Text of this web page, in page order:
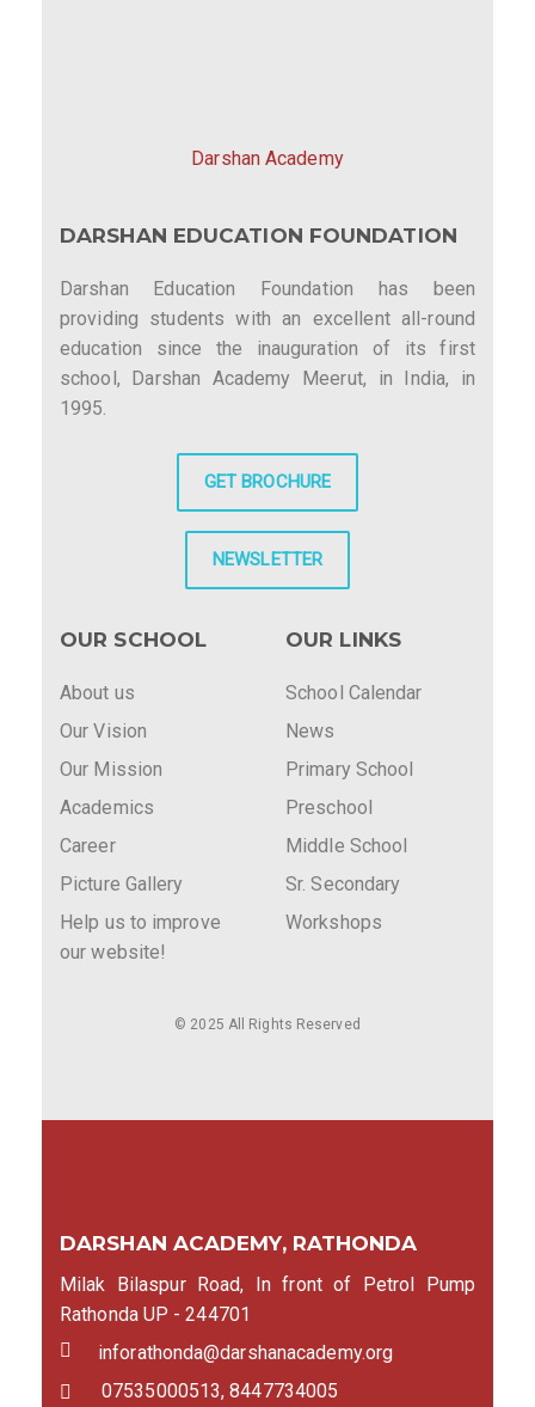
Darshan Academy
DARSHAN EDUCATION FOUNDATION
Darshan Education Foundation has been
providing students with an excellent all-round
education since the inauguration of its first
school, Darshan Academy Meerut, in India, in
1995.
GET BROCHURE
NEWSLETTER
OUR SCHOOL
About us
Our Vision
Our Mission
Academics
Career
Picture Gallery
Help us to improve
our website!
OUR LINKS
School Calendar
News
Primary School
Preschool
Middle School
Sr. Secondary
Workshops
© 2025 All Rights Reserved
DARSHAN ACADEMY, RATHONDA
Milak Bilaspur Road, In front of Petrol Pump
Rathonda UP - 244701
inforathonda@darshanacademy.org
07535000513, 8447734005